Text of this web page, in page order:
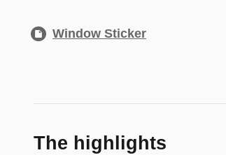
Window Sticker
The highlights